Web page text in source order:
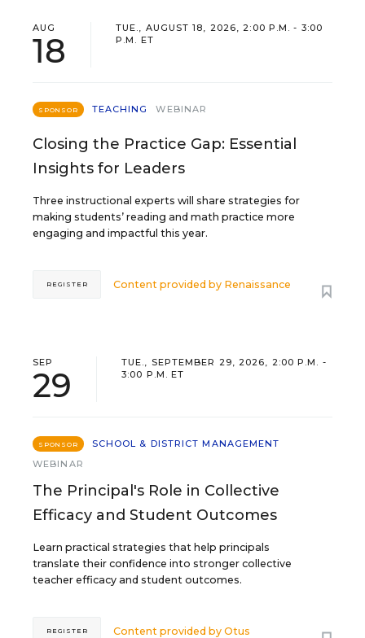
AUG
18
TUE., AUGUST 18, 2026, 2:00 P.M. - 3:00
P.M. ET
SPONSOR TEACHING WEBINAR
Closing the Practice Gap: Essential
Insights for Leaders
Three instructional experts will share strategies for
making students’ reading and math practice more
engaging and impactful this year.
Content provided by Renaissance
REGISTER
SEP
29
TUE., SEPTEMBER 29, 2026, 2:00 P.M. -
3:00 P.M. ET
SPONSOR
SCHOOL & DISTRICT MANAGEMENT
WEBINAR
The Principal's Role in Collective
Efficacy and Student Outcomes
Learn practical strategies that help principals
translate their confidence into stronger collective
teacher efficacy and student outcomes.
Content provided byOtus
REGISTER